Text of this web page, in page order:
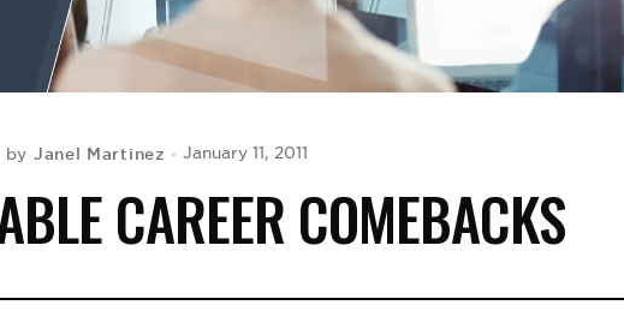
by Janel Martinez January 11, 2011
CAREER COMEBACKS